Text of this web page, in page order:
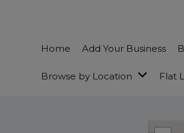
Home Add Your Business
Browse by Location Flat